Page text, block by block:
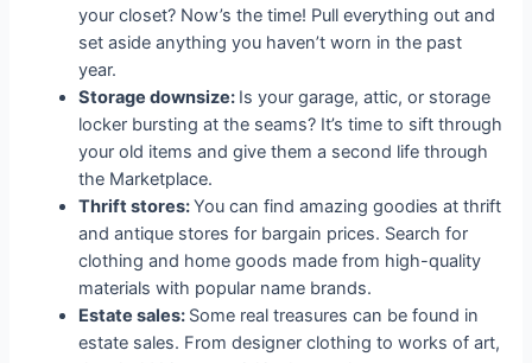
your closet? Now’s the time! Pull everything out and
set aside anything you haven’t worn in the past
year.
Storage downsize: Is your garage, attic, or storage
locker bursting at the seams? It’s time to sift through
your old items and give them a second life through
the Marketplace.
Thrift stores:You can find amazing goodies at thrift
and antique stores for bargain prices. Search for
clothing and home goods made from high-quality
materials with popular name brands.
Estate sales: Some real treasures can be found in
estate sales. From designer clothing to works of art,